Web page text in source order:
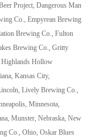
Project Dangerous Man
Co.
Empyrean Brewing
Brewing Co.
Fulton
Brewing Co.
Gritty
Highlands Hollow
Kansas City,
Lively Brewing Co.
Minnesota
Munster Nebraska New
Co. Ohio Oskar Blues